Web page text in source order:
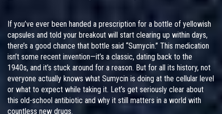
If you’ve ever been handed a prescription for a bottle of yellowish
capsules and told your breakout will start clearing up within days,
there’s a good chance that bottle said “Sumycin.” This medication
isn’t some recent invention—it’s a classic, dating back to the
1940s, and it’s stuck around for a reason. But for all its history, not
everyone actually knows what Sumycin is doing at the cellular level
or what to expect while taking it. Let’s get seriously clear about
this old-school antibiotic and why it still matters in a world with
countless new drugs.